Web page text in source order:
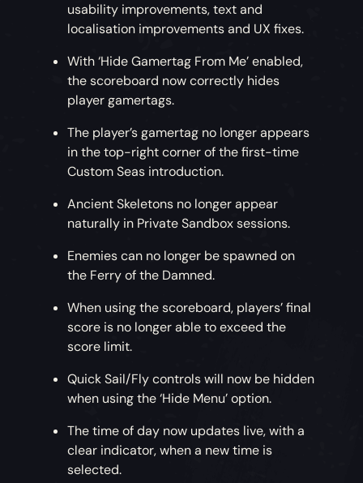
usability improvements, text and
localisation improvements and UX fixes.
With ‘Hide Gamertag From Me’ enabled,
the scoreboard now correctly hides
player gamertags.
The player’s gamertag no longer appears
in the top-right corner of the first-time
Custom Seas introduction.
Ancient Skeletons no longer appear
naturally in Private Sandbox sessions.
Enemies can no longer be spawned on
the Ferry of the Damned.
When using the scoreboard, players’ final
score is no longer able to exceed the
score limit.
Quick Sail/Fly controls will now be hidden
when using the ‘Hide Menu’ option.
The time of day now updates live, with a
clear indicator, when a new time is
selected.